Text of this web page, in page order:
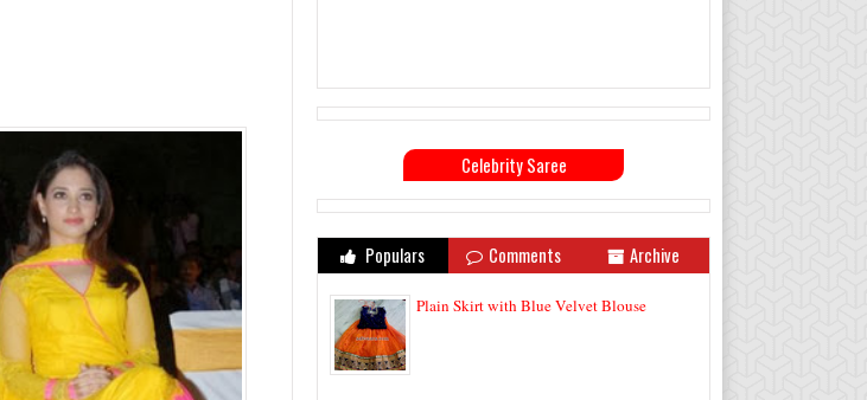
Celebrity Saree
Populars Comments Archive
Plain Skirt with Blue Velvet Blouse